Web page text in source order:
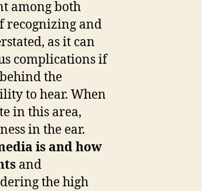
among both
recognizing and
as it can
complications if
the
to hear. When
in this area,
in the ear.
is and how
and
the high